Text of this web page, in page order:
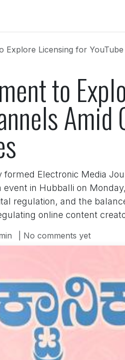
Licensing for YouTube
to
Electronic Media
in Hubballi on
regulation, and the
online content
| No comments yet